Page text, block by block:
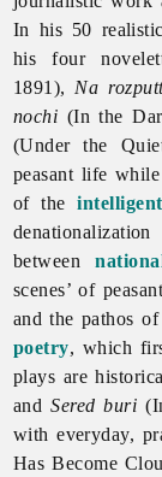
In his 50
his four
1891), Na
nochi (In the
(Under the
peasant life
of the
between
scenes’ of
and the pathos
poetry, which
plays are
andSered buri
with everyday,
Has Become